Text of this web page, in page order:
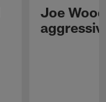
Joe